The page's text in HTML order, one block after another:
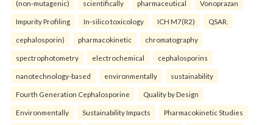
(non-mutagenic) scientifically pharmaceutical Vonoprazan
Impurity Profiling In-silico toxicology ICH M7(R2) QSAR.
cephalosporin) pharmacokinetic chromatography
spectrophotometry electrochemical cephalosporins
nanotechnology-based environmentally sustainability
Fourth Generation Cephalosporine Quality by Design
Environmentally Sustainability Impacts Pharmacokinetic Studies